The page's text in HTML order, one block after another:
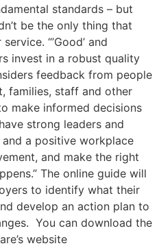
standards – but
be the only thing that
“’Good’ and
invest in a robust quality
feedback from people
families, staff and other
make informed decisions
strong leaders and
a positive workplace
and make the right
The online guide will
to identify what their
develop an action plan to
You can download the
website